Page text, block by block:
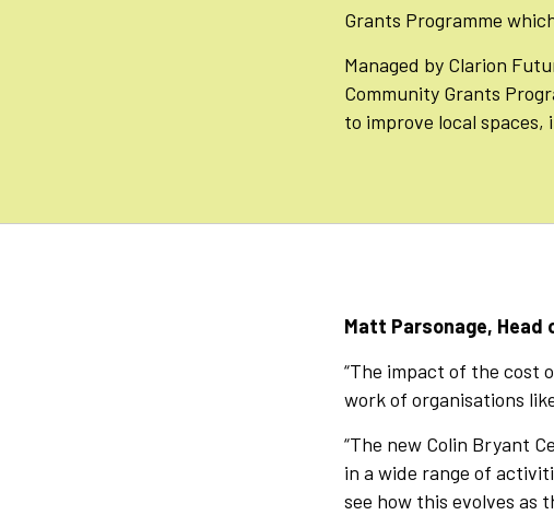
Grants Programme
Managed by Clarion
Community Grants
to improve local
Matt Parsonage, Head
“The impact of the cost
work of organisations
“The new Colin Bryant
in a wide range of
see how this evolves as